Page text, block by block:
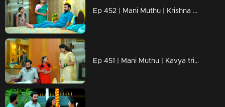
Ep 452 | Mani Muthu | Krishna disrupts Bharat's plan.
Ep 451 | Mani Muthu | Kavya tries to persuade Mutth.